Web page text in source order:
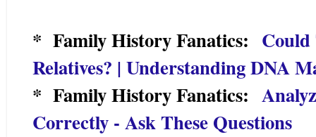
* Family History Fanatics: Could
Relatives? | Understanding DNA
* Family History Fanatics:
Correctly - Ask These Questions